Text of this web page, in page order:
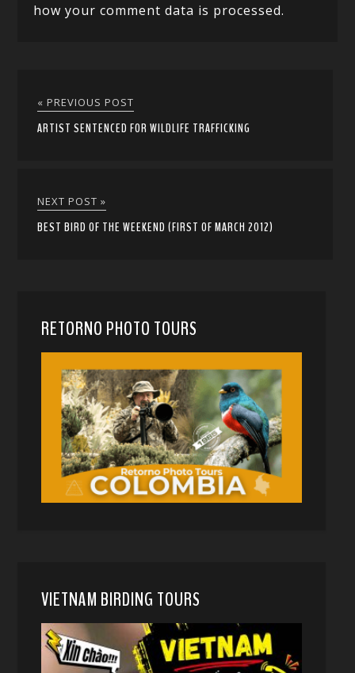
how your comment data is processed.
« PREVIOUS POST
ARTIST SENTENCED FOR WILDLIFE TRAFFICKING
NEXT POST »
BEST BIRD OF THE WEEKEND (FIRST OF MARCH 2012)
RETORNO PHOTO TOURS
VIETNAM BIRDING TOURS